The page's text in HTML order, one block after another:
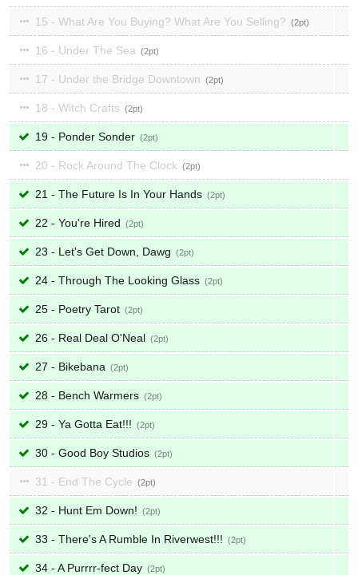
15 - What Are You Buying? What Are You Selling? 2
16 - Under The Sea 2
17 - Under the Bridge Downtown 2
18 - Witch Crafts 2
19 - Ponder Sonder 2
20 - Rock Around The Clock 2
21 - The Future Is In Your Hands 2
22 - You're Hired 2
23 - Let's Get Down, Dawg 2
24 - Through The Looking Glass 2
25 - Poetry Tarot 2
26 - Real Deal O'Neal 2
27 - Bikebana 2
28 - Bench Warmers 2
29 - Ya Gotta Eat!!! 2
30 - Good Boy Studios 2
31 - End The Cycle 2
32 - Hunt Em Down! 2
33 - There's A Rumble In Riverwest!!! 2
34 - A Purrrr-fect Day 2